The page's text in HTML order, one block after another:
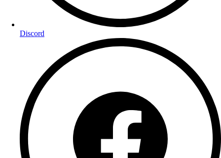
Discord